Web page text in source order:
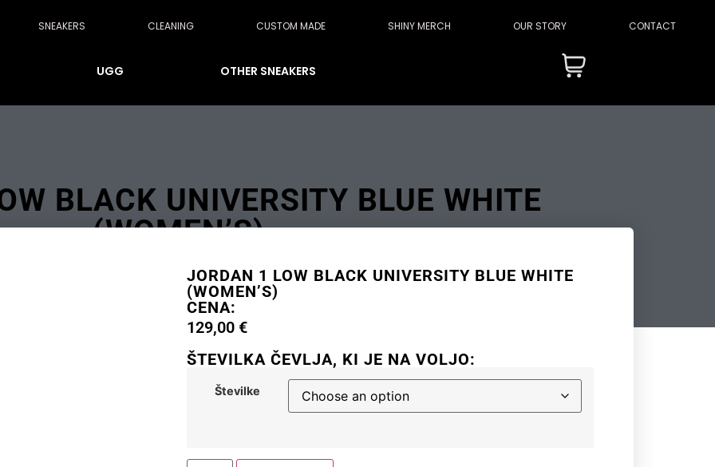
SNEAKERS CLEANING CUSTOM MADE SHINY MERCH OUR STORY CONTACT
UGG OTHER SNEAKERS
BLACK UNIVERSITY BLUE WHITE
(WOMEN’S)
JORDAN 1 LOW BLACK UNIVERSITY BLUE WHITE
(WOMEN’S)
CENA:
129,00 €
ŠTEVILKA ČEVLJA, KI JE NA VOLJO:
Številke